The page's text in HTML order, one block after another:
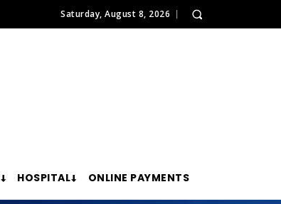
Saturday, August 8, 2026
HOSPITAL ONLINE PAYMENTS